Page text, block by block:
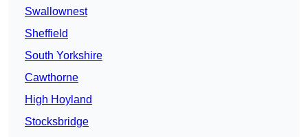
Swallownest
Sheffield
South Yorkshire
Cawthorne
High Hoyland
Stocksbridge